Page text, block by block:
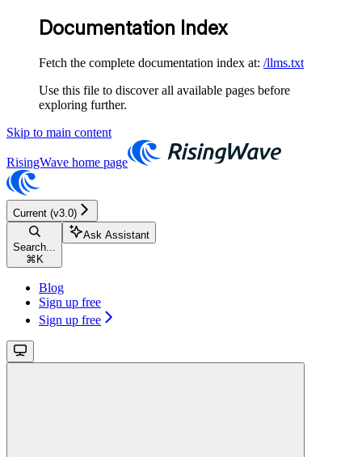
Documentation Index
Fetch the complete documentation index at: /llms.txt
Use this file to discover all available pages before
exploring further.
Skip to main content
RisingWave home page
Current (v3.0)
Search...
⌘ K
Ask Assistant
Blog
Sign up free
Sign up free